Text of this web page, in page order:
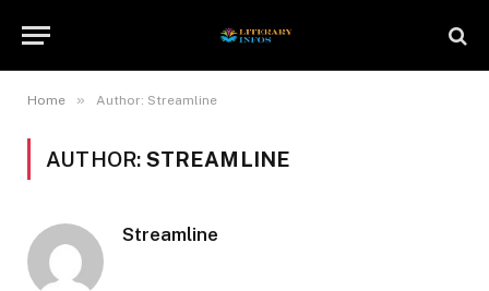
Home » Author: Streamline
AUTHOR: STREAMLINE
Streamline